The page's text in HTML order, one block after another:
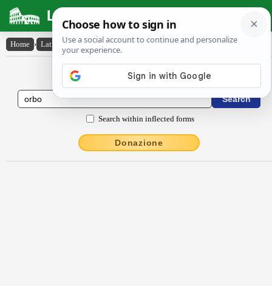
Latin Dictionary
Home › Latin-English › orbo
Latin to English Dictionary
Search within inflected forms
Donazione